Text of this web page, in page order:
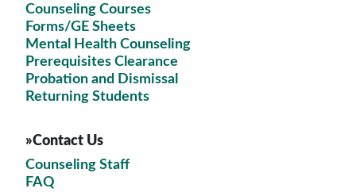
Counseling Courses
Forms/GE Sheets
Mental Health Counseling
Prerequisites Clearance
Probation and Dismissal
Returning Students
»Contact Us
Counseling Staff
FAQ